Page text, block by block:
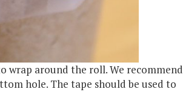
wrap around the roll. We recommend
hole. The tape should be used to